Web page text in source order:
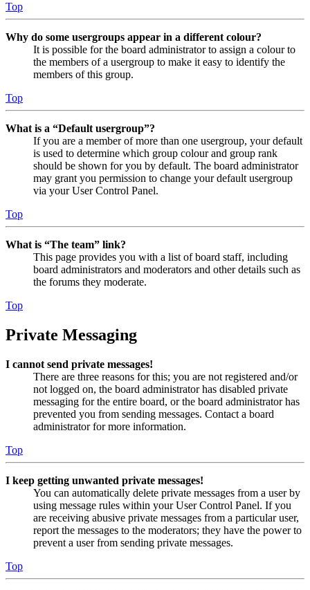
Top
Why do some usergroups appear in a different colour?
It is possible for the board administrator to assign a colour to
the members of a usergroup to make it easy to identify the
members of this group.
Top
What is a “Default usergroup”?
If you are a member of more than one usergroup, your default
is used to determine which group colour and group rank
should be shown for you by default. The board administrator
may grant you permission to change your default usergroup
via your User Control Panel.
Top
What is “The team” link?
This page provides you with a list of board staff, including
board administrators and moderators and other details such as
the forums they moderate.
Top
Private Messaging
I cannot send private messages!
There are three reasons for this; you are not registered and/or
not logged on, the board administrator has disabled private
messaging for the entire board, or the board administrator has
prevented you from sending messages. Contact a board
administrator for more information.
Top
I keep getting unwanted private messages!
You can automatically delete private messages from a user by
using message rules within your User Control Panel. If you
are receiving abusive private messages from a particular user,
report the messages to the moderators; they have the power to
prevent a user from sending private messages.
Top